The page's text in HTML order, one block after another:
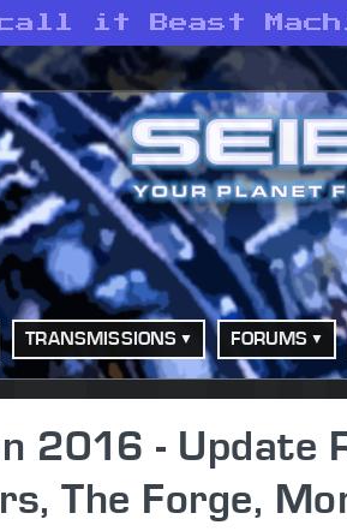
call it Beast
TRANSMISSIONS FORUMS
2016 - Update
The Forge,